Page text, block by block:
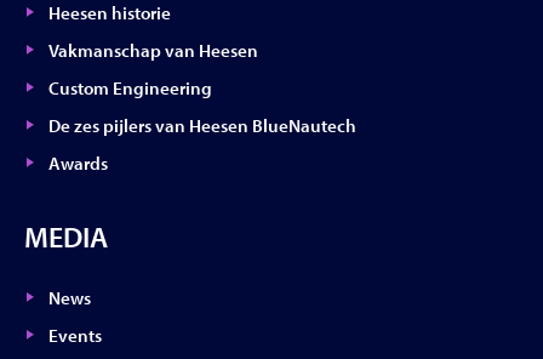
Heesen historie
Vakmanschap van Heesen
Custom Engineering
De zes pijlers van Heesen BlueNautech
Awards
MEDIA
News
Events